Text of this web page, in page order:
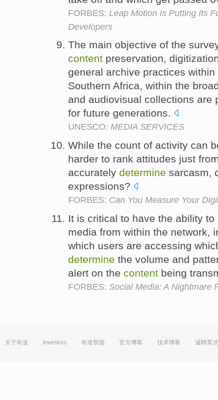
FORBES: Leap Motion Is Putting Its
Developers
The main objective of the
content preservation,
general archive practices
Southern Africa, within the
and audiovisual collections are
for future generations.
UNESCO: MEDIA SERVICES
While the count of activity can
harder to rank attitudes just
accurately determine sarcasm,
expressions?
FORBES: Can You Measure Your
It is critical to have the ability
media from within the network,
which users are accessing
determine the volume and
alert on the content being
FORBES: Social Media: A Nightmare
关于有道 Investors 有道智选 官方博客 技术博客 诚聘英才